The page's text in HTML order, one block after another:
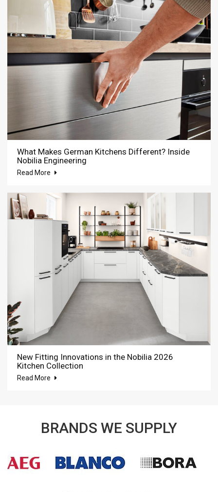
What Makes German Kitchens Different? Inside
Nobilia Engineering
Read More
New Fitting Innovations in the Nobilia 2026
Kitchen Collection
Read More
BRANDS WE SUPPLY